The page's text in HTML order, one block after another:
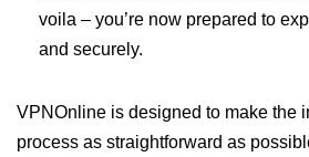
voila – you’re now prepared to
and securely.
VPNOnline is designed to make the
process as straightforward as